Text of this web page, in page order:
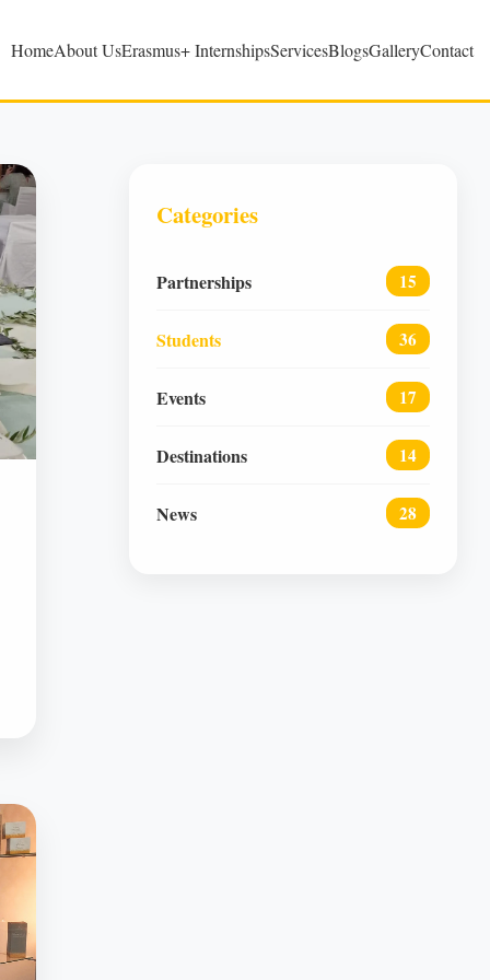
HomeAbout UsErasmus+ InternshipsServicesBlogsGalleryContact
Categories
Partnerships 15
Students 36
Events 17
Destinations 14
News 28